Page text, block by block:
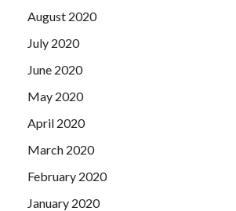
August 2020
July 2020
June 2020
May 2020
April 2020
March 2020
February 2020
January 2020